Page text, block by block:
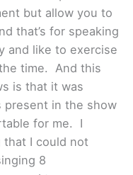
but allow you to
that’s for speaking
and like to exercise
time. And this
is that it was
present in the show
for me. I
that I could not
8